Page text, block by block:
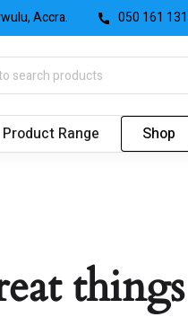
Accra. 050 161
Product Range Shop